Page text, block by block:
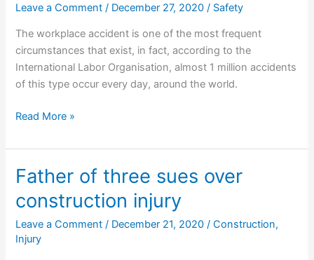
for
his
injuries
Leave a Comment / December 27, 2020/ Safety
The workplace accident is one of the most frequent
circumstances that exist, in fact, according to the
International Labor Organisation, almost 1 million accidents
of this type occur every day, around the world.
Global
and
safety
Read More »
Father of three sues over
construction injury
Leave a Comment / December 21, 2020/Construction,
Injury